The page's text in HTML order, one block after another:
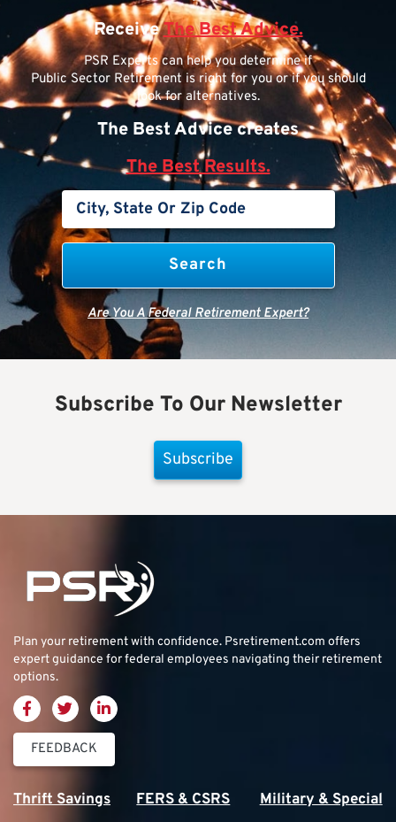
ReceiveThe Best Advice.
PSR Experts can help you determine if
Public Sector Retirement is right for you or if you should
look for alternatives.
The Best Advice creates
The Best Results.
Are You A Federal Retirement Expert?
Subscribe To Our Newsletter
Subscribe
Plan your retirement with confidence. Psretirement.com offers
expert guidance for federal employees navigating their retirement
options.
FEEDBACK
Thrift Savings
FERS & CSRS
Military & Special